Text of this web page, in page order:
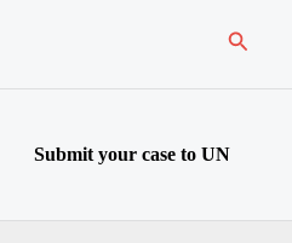
Search
Submit your case to UN